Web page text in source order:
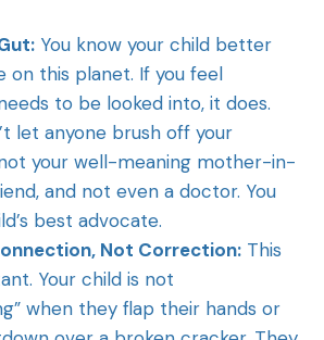
You know your child better
on this planet. If you feel
to be looked into, it does.
let anyone brush off your
your well-meaning mother-in-
and not even a doctor. You
best advocate.
Not Correction: This
Your child is not
when they flap their hands or